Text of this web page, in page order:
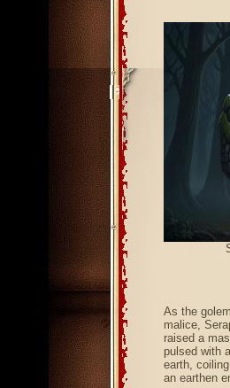
As the
malice,
raised a
pulsed with
earth,
an earthen